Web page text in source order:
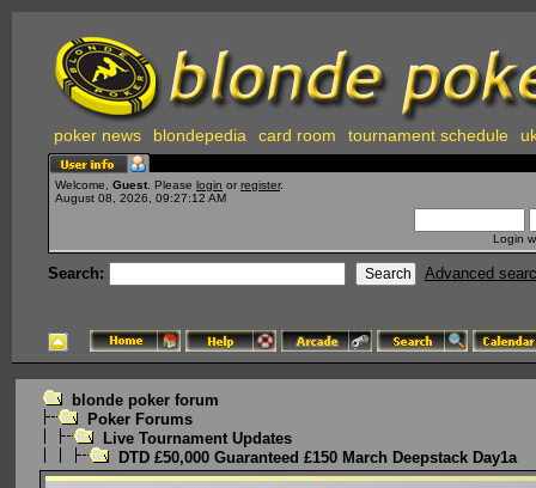
poker news blondepedia card room tournament schedule
Welcome, Guest . Please login or register.
August 08, 2026, 09:27:12 AM
Login
Search: Advanced
blonde poker forum
Poker Forums
Live Tournament Updates
DTD £50,000 Guaranteed £150 March Deepstack Day1a